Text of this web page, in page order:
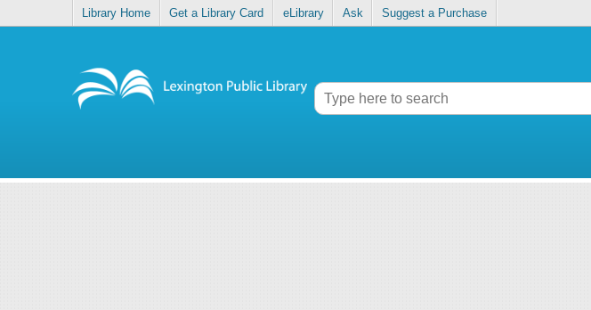
Library Home Get a Library Card eLibrary Ask Suggest a Purchase